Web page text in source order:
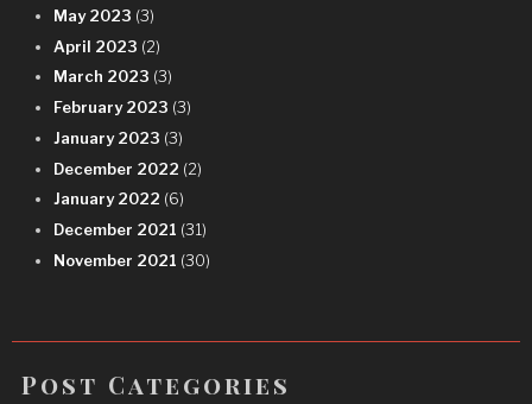
May 2023 (3)
April 2023 (2)
March 2023 (3)
February 2023 (3)
January 2023 (3)
December 2022 (2)
January 2022 (6)
December 2021 (31)
November 2021 (30)
Post Categories